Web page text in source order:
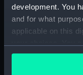
development. You
and for what
applicable on this
any time from the
the Privacy trigger
Our sites
Cutty Sark
National